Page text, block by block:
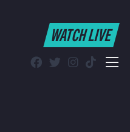
WATCH LIVE